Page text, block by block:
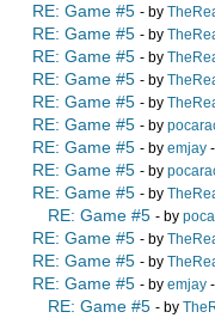
RE: Game #5 - by
RE: Game #5 - by
RE: Game #5 - by
RE: Game #5 - by
RE: Game #5 - by
RE: Game #5 - by
RE: Game #5 - by emjay
RE: Game #5 - by
RE: Game #5 - by
RE: Game #5 - by
RE: Game #5 - by
RE: Game #5 - by
RE: Game #5 - by emjay
RE: Game #5 - by